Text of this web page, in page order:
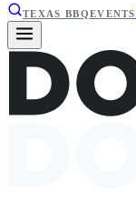
TEXAS BBQEVENTS